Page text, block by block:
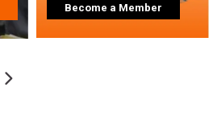
Become a Member